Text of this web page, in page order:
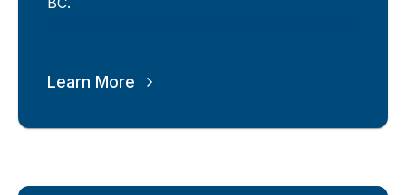
Learn More